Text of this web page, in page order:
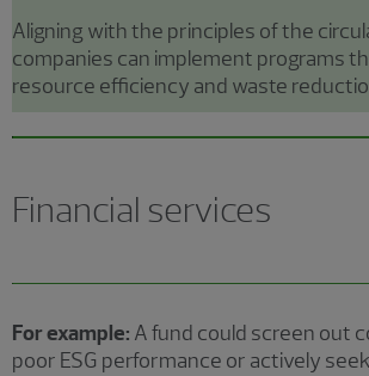
Aligning with the principles of the
companies can implement programs
resource efficiency and waste
Financial services
For example: A fund could screen out
poor ESG performance or actively